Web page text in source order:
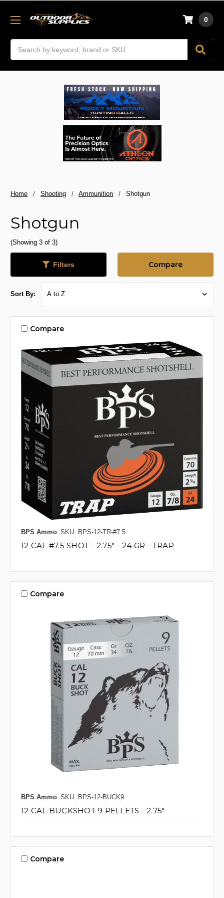
0
Home Shooting Ammunition Shotgun
Shotgun
(Showing 3 of 3)
Filters Compare
Sort By:
Compare
BPS Ammo SKU: BPS-12-TR-#7.5
12 CAL #7.5 SHOT - 2.75" - 24 GR - TRAP
Compare
BPS Ammo SKU: BPS-12-BUCK9
12 CAL BUCKSHOT 9 PELLETS - 2.75"
Compare